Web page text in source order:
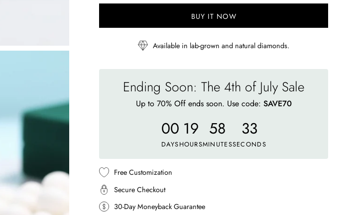
BUY IT NOW
Available in lab-grown and natural diamonds.
Ending Soon: The 4th of July Sale
Up to 70% Off ends soon. Use code: SAVE70
00
DAYS
19
HOURS
58
MINUTES
28
SECONDS
Free Customization
Secure Checkout
30-Day Moneyback Guarantee